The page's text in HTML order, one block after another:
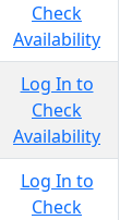
Check
Availability
Log In to
Check
Availability
Log In to
Check